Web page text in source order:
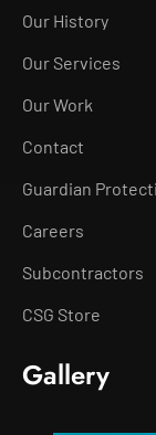
Our History
Our Services
Our Work
Contact
Guardian
Careers
Subcontractors
CSG Store
Gallery